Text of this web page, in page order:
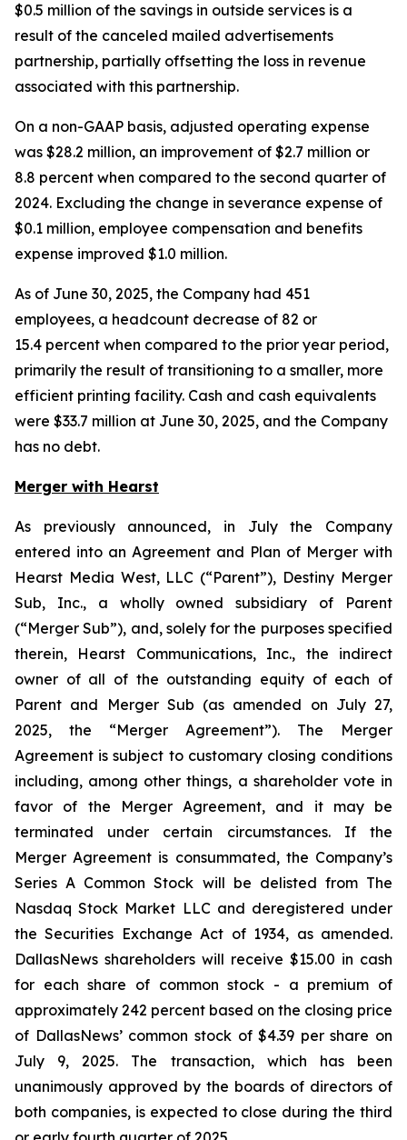
$0.5 million of the savings in outside services is a
result of the canceled mailed advertisements
partnership, partially offsetting the loss in revenue
associated with this partnership.
On a non-GAAP basis, adjusted operating expense
was $28.2 million, an improvement of $2.7 million or
8.8 percent when compared to the second quarter of
2024. Excluding the change in severance expense of
$0.1 million, employee compensation and benefits
expense improved $1.0 million.
As of June 30, 2025, the Company had 451
employees, a headcount decrease of 82 or
15.4 percent when compared to the prior year period,
primarily the result of transitioning to a smaller, more
efficient printing facility. Cash and cash equivalents
were $33.7 million at June 30, 2025, and the Company
has no debt.
Merger with Hearst
As previously announced, in July the Company
entered into an Agreement and Plan of Merger with
Hearst Media West, LLC (“Parent”), Destiny Merger
Sub, Inc., a wholly owned subsidiary of Parent
(“Merger Sub”), and, solely for the purposes specified
therein, Hearst Communications, Inc., the indirect
owner of all of the outstanding equity of each of
Parent and Merger Sub (as amended on July 27,
2025, the “Merger Agreement”). The Merger
Agreement is subject to customary closing conditions
including, among other things, a shareholder vote in
favor of the Merger Agreement, and it may be
terminated under certain circumstances. If the
Merger Agreement is consummated, the Company’s
Series A Common Stock will be delisted from The
Nasdaq Stock Market LLC and deregistered under
the Securities Exchange Act of 1934, as amended.
DallasNews shareholders will receive $15.00 in cash
for each share of common stock - a premium of
approximately 242 percent based on the closing price
of DallasNews’ common stock of $4.39 per share on
July 9, 2025. The transaction, which has been
unanimously approved by the boards of directors of
both companies, is expected to close during the third